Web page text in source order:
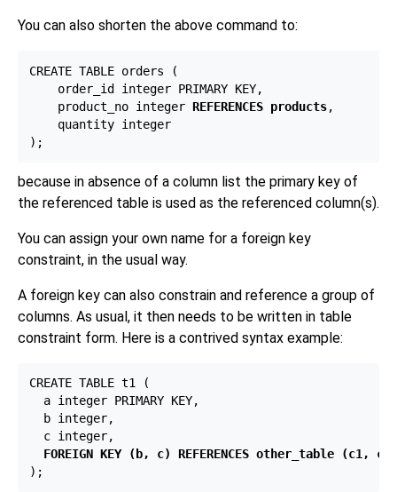
You can also shorten the above command to:
CREATE TABLE orders (
    order_id integer PRIMARY KEY,
    product_no integer
REFERENCES products,
    quantity integer
because in absence of a column list the primary key of
the referenced table is used as the referenced column(s).
You can assign your own name for a foreign key
constraint, in the usual way.
A foreign key can also constrain and reference a group of
columns. As usual, it then needs to be written in table
constraint form. Here is a contrived syntax example:
CREATE TABLE t1 (
  a integer PRIMARY KEY,
  b integer,
  c integer,
FOREIGN KEY (b, c) REFERENCES other_table (c1, c2)